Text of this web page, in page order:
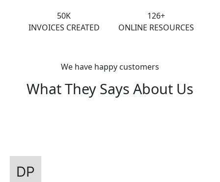
50K
INVOICES CREATED
126+
ONLINE RESOURCES
We have happy customers
What They Says About Us